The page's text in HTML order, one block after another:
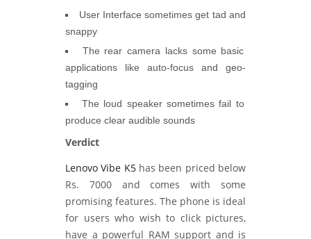
User Interface sometimes get tad and
snappy
The rear camera lacks some basic
applications like auto-focus and geo-
tagging
The loud speaker sometimes fail to
produce clear audible sounds
Verdict
Lenovo Vibe K5has been priced below
Rs. 7000 and comes with some
promising features. The phone is ideal
for users who wish to click pictures,
have a powerful RAM support and is